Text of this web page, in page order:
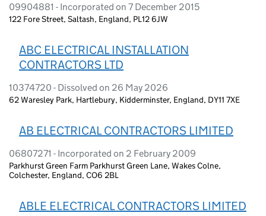
09904881 - Incorporated on 7 December 2015
122 Fore Street, Saltash, England, PL12 6JW
ABC ELECTRICAL INSTALLATION
CONTRACTORS LTD
10374720 - Dissolved on 26 May 2026
62 Waresley Park, Hartlebury, Kidderminster, England, DY11 7XE
AB ELECTRICAL CONTRACTORS LIMITED
06807271 - Incorporated on 2 February 2009
Parkhurst Green Farm Parkhurst Green Lane, Wakes Colne,
Colchester, England, CO6 2BL
ABLE ELECTRICAL CONTRACTORS LIMITED